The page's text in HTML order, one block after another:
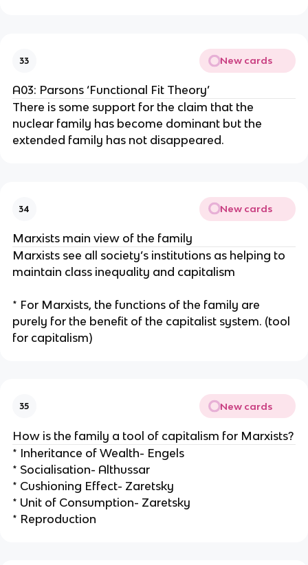
33 New cards
A03: Parsons ‘Functional Fit Theory’
There is some support for the claim that the
nuclear family has become dominant but the
extended family has not disappeared.
34 New cards
Marxists main view of the family
Marxists see all society’s institutions as helping to
maintain class inequality and capitalism
* For Marxists, the functions of the family are
purely for the benefit of the capitalist system. (tool
for capitalism)
35 New cards
How is the family a tool of capitalism for Marxists?
* Inheritance of Wealth- Engels
* Socialisation- Althussar
* Cushioning Effect- Zaretsky
* Unit of Consumption- Zaretsky
* Reproduction